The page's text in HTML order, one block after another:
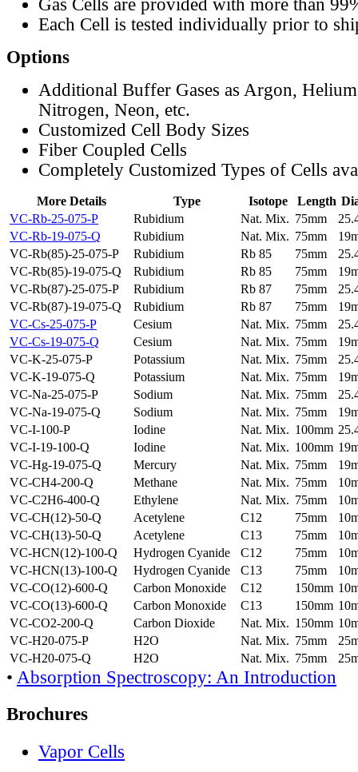
Gas Cells are provided with more than
Each Cell is tested individually prior to
Options
Additional Buffer Gases as Argon,
Nitrogen, Neon, etc.
Customized Cell Body Sizes
Fiber Coupled Cells
Completely Customized Types of Cells
More Details Type Isotope Length
VC-Rb-25-075-P
Rubidium Nat. Mix. 75mm
VC-Rb-19-075-Q
Rubidium Nat. Mix. 75mm
VC-Rb(85)-25-075-P
Rubidium Rb 85 75mm
VC-Rb(85)-19-075-Q
Rubidium Rb 85 75mm
VC-Rb(87)-25-075-P
Rubidium Rb 87 75mm
VC-Rb(87)-19-075-Q
Rubidium Rb 87 75mm
VC-Cs-25-075-P
Cesium Nat. Mix. 75mm
VC-Cs-19-075-Q
Cesium Nat. Mix. 75mm
VC-K-25-075-P
Potassium Nat. Mix. 75mm
VC-K-19-075-Q
Potassium Nat. Mix. 75mm
VC-Na-25-075-P
Sodium Nat. Mix. 75mm
VC-Na-19-075-Q
Sodium Nat. Mix. 75mm
VC-I-100-P
Iodine Nat. Mix. 100mm
VC-I-19-100-Q
Iodine Nat. Mix. 100mm
VC-Hg-19-075-Q
Mercury Nat. Mix. 75mm
VC-CH4-200-Q
Methane Nat. Mix. 75mm
VC-C2H6-400-Q
Ethylene Nat. Mix. 75mm
VC-CH(12)-50-Q
Acetylene C12 75mm
VC-CH(13)-50-Q
Acetylene C13 75mm
VC-HCN(12)-100-Q
Hydrogen Cyanide C12 75mm
VC-HCN(13)-100-Q
Hydrogen Cyanide C13 75mm
VC-CO(12)-600-Q
Carbon Monoxide C12 150mm
VC-CO(13)-600-Q
Carbon Monoxide C13 150mm
VC-CO2-200-Q
Carbon Dioxide Nat. Mix. 150mm
VC-H20-075-P
H2O Nat. Mix. 75mm
VC-H20-075-Q
H2O Nat. Mix. 75mm
• Absorption Spectroscopy: An Introduction
Brochures
Vapor Cells